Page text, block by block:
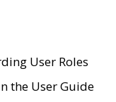
User Roles
the User Guide